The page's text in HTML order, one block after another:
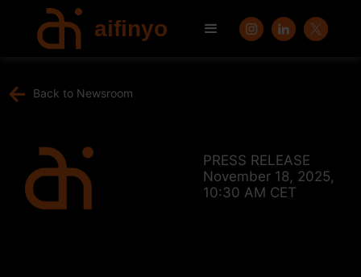
aifinyo
Back to Newsroom
PRESS RELEASE
November 18, 2025,
10:30 AM CET